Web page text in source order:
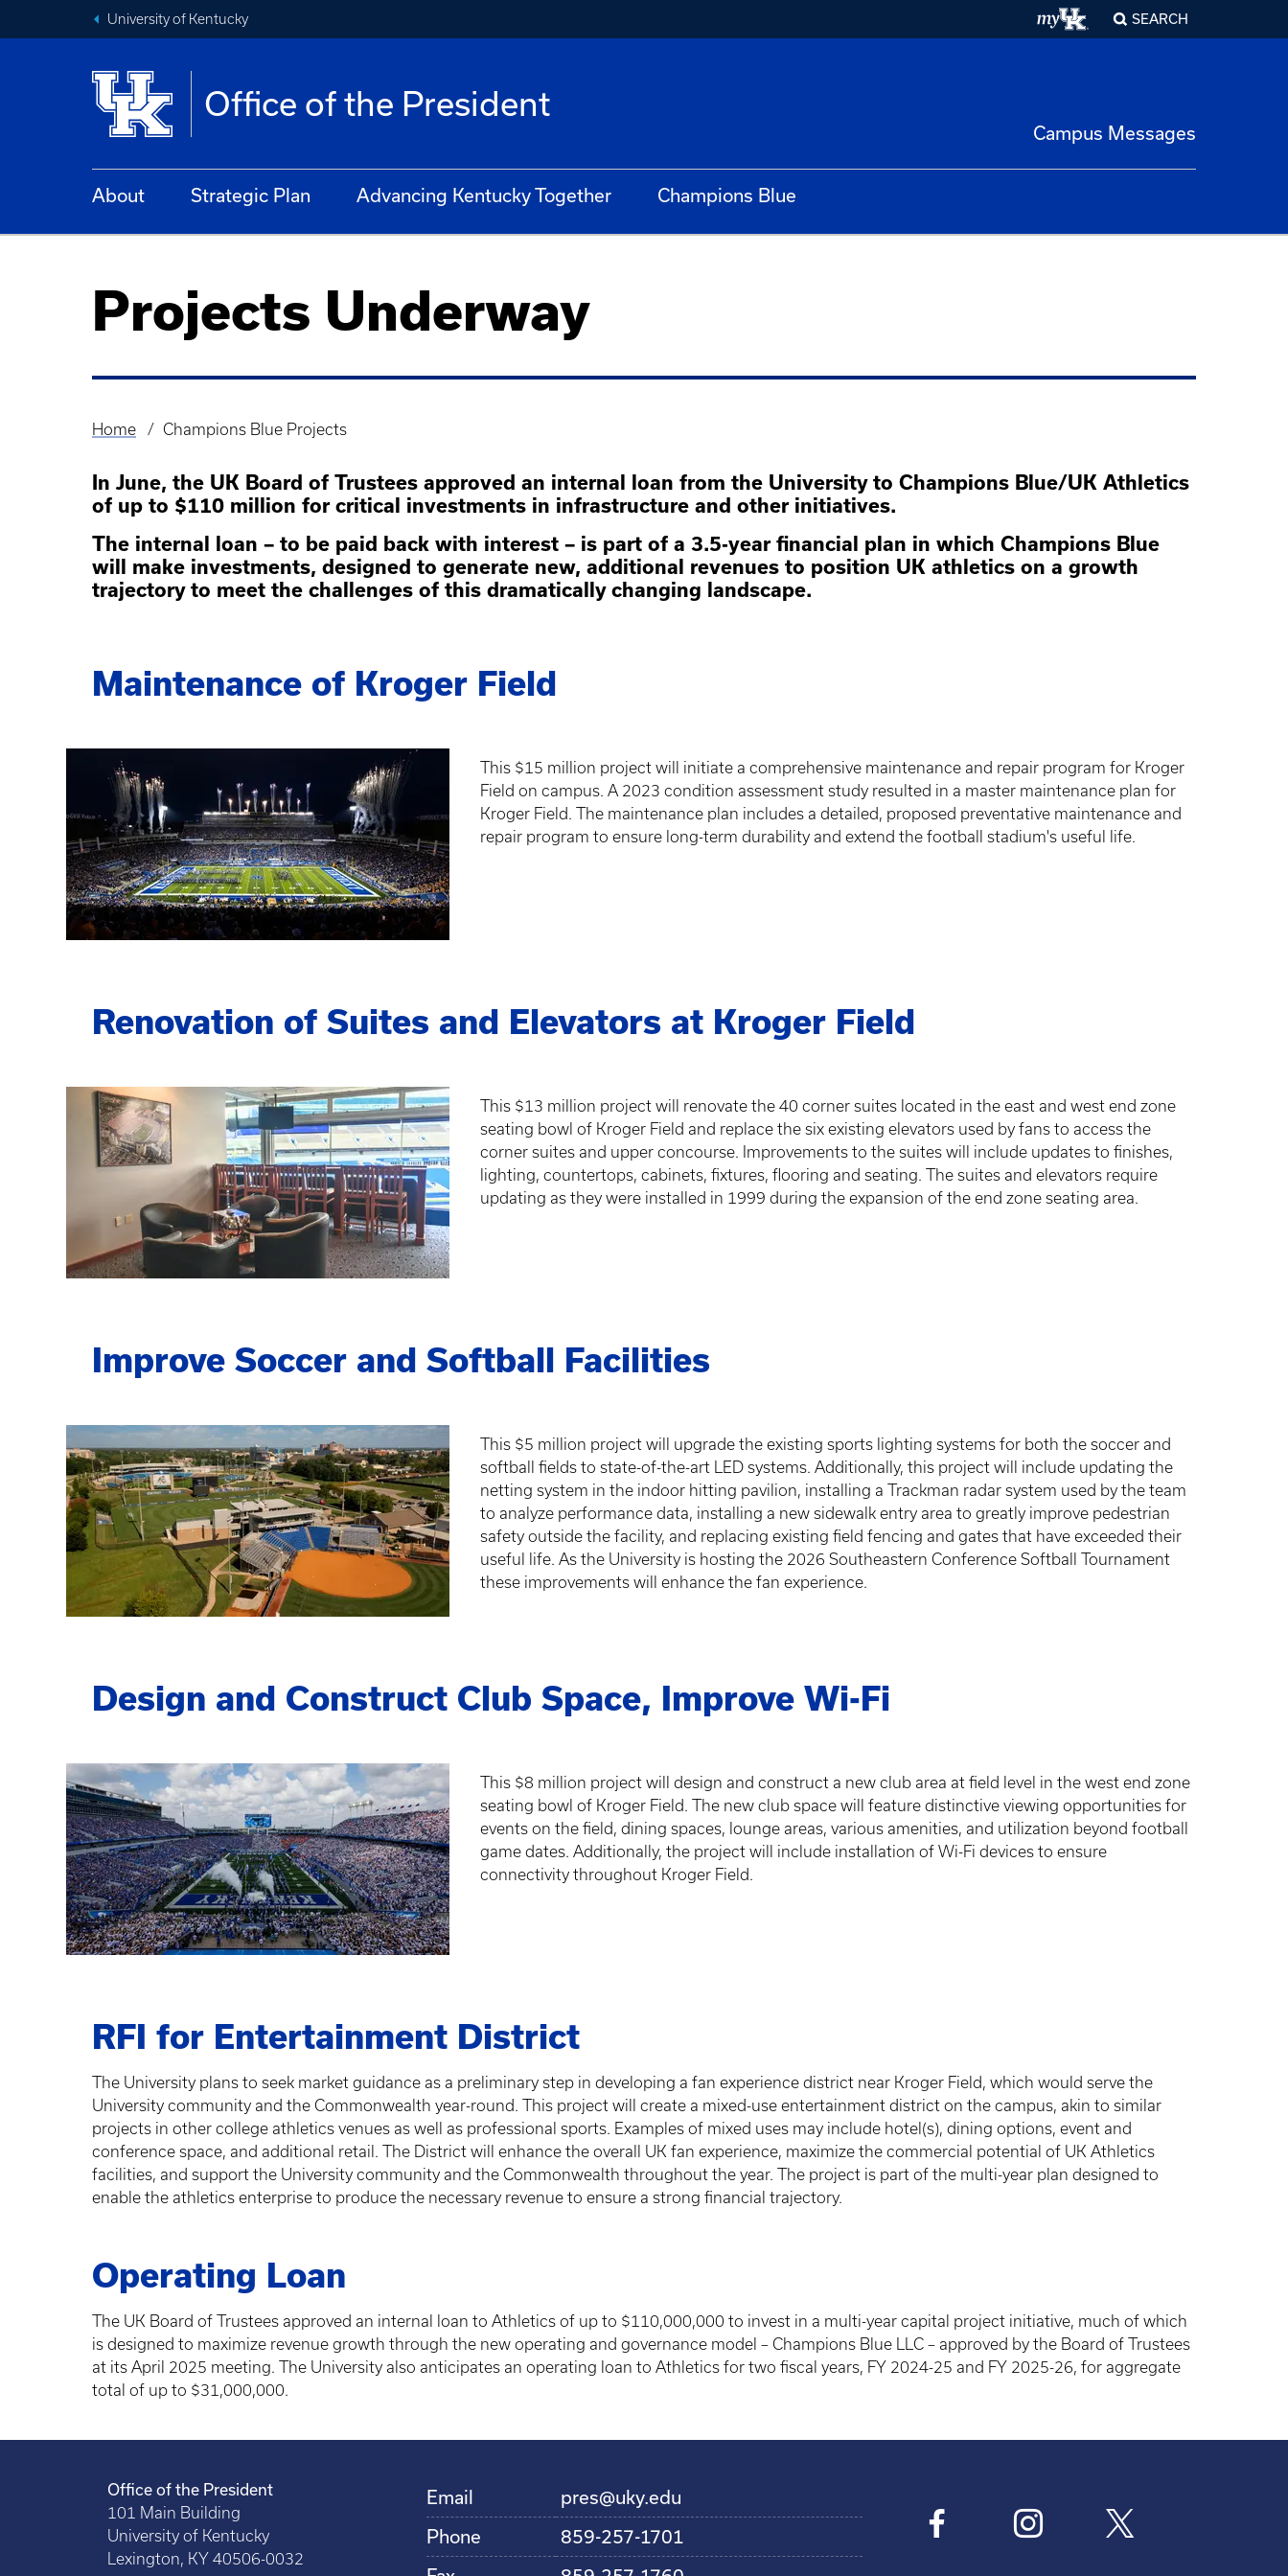
University of Kentucky SEARCH
Office of the President
Campus Messages
About Strategic Plan Advancing Kentucky Together Champions Blue
Projects Underway
Breadcrumb
Home Champions Blue Projects
In June, the UK Board of Trustees approved an internal loan from the University to Champions Blue/UK Athletics
of up to $110 million for critical investments in infrastructure and other initiatives.
The internal loan – to be paid back with interest – is part of a 3.5-year financial plan in which Champions Blue
will make investments, designed to generate new, additional revenues to position UK athletics on a growth
trajectory to meet the challenges of this dramatically changing landscape.
Maintenance of Kroger Field
This $15 million project will initiate a comprehensive maintenance and repair program for Kroger
Field on campus. A 2023 condition assessment study resulted in a master maintenance plan for
Kroger Field. The maintenance plan includes a detailed, proposed preventative maintenance and
repair program to ensure long-term durability and extend the football stadium's useful life.
Renovation of Suites and Elevators at Kroger Field
This $13 million project will renovate the 40 corner suites located in the east and west end zone
seating bowl of Kroger Field and replace the six existing elevators used by fans to access the
corner suites and upper concourse. Improvements to the suites will include updates to finishes,
lighting, countertops, cabinets, fixtures, flooring and seating. The suites and elevators require
updating as they were installed in 1999 during the expansion of the end zone seating area.
Improve Soccer and Softball Facilities
This $5 million project will upgrade the existing sports lighting systems for both the soccer and
softball fields to state-of-the-art LED systems. Additionally, this project will include updating the
netting system in the indoor hitting pavilion, installing a Trackman radar system used by the team
to analyze performance data, installing a new sidewalk entry area to greatly improve pedestrian
safety outside the facility, and replacing existing field fencing and gates that have exceeded their
useful life. As the University is hosting the 2026 Southeastern Conference Softball Tournament
these improvements will enhance the fan experience.
Design and Construct Club Space, Improve Wi-Fi
This $8 million project will design and construct a new club area at field level in the west end zone
seating bowl of Kroger Field. The new club space will feature distinctive viewing opportunities for
events on the field, dining spaces, lounge areas, various amenities, and utilization beyond football
game dates. Additionally, the project will include installation of Wi-Fi devices to ensure
connectivity throughout Kroger Field.
RFI for Entertainment District
The University plans to seek market guidance as a preliminary step in developing a fan experience district near Kroger Field, which would serve the
University community and the Commonwealth year-round. This project will create a mixed-use entertainment district on the campus, akin to similar
projects in other college athletics venues as well as professional sports. Examples of mixed uses may include hotel(s), dining options, event and
conference space, and additional retail. The District will enhance the overall UK fan experience, maximize the commercial potential of UK Athletics
facilities, and support the University community and the Commonwealth throughout the year. The project is part of the multi-year plan designed to
enable the athletics enterprise to produce the necessary revenue to ensure a strong financial trajectory.
Operating Loan
The UK Board of Trustees approved an internal loan to Athletics of up to $110,000,000 to invest in a multi-year capital project initiative, much of which
is designed to maximize revenue growth through the new operating and governance model – Champions Blue LLC – approved by the Board of Trustees
at its April 2025 meeting. The University also anticipates an operating loan to Athletics for two fiscal years, FY 2024-25 and FY 2025-26, for aggregate
total of up to $31,000,000.
Office of the President
101 Main Building
University of Kentucky
Lexington, KY 40506-0032
Email
pres@uky.edu
Phone
859-257-1701